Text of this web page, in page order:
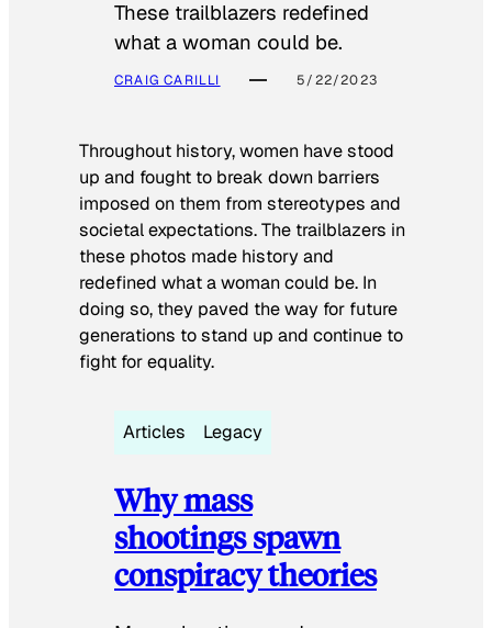
These trailblazers redefined
what a woman could be.
CRAIG CARILLI 5/22/2023
Throughout history, women have stood
up and fought to break down barriers
imposed on them from stereotypes and
societal expectations. The trailblazers in
these photos made history and
redefined what a woman could be. In
doing so, they paved the way for future
generations to stand up and continue to
fight for equality.
Articles Legacy
Why mass
shootings spawn
conspiracy theories